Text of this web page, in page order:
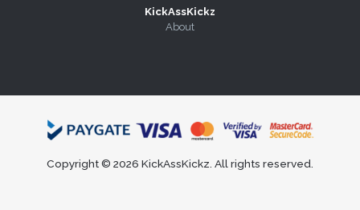
KickAssKickz
About
Copyright © 2026 KickAssKickz. All rights reserved.